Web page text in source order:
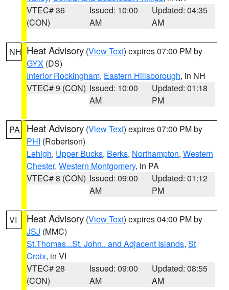
VTEC# 36
(CON)
Issued: 10:00
AM
Updated: 04:35
AM
NH Heat Advisory (View Text) expires 07:00 PM by
GYX (DS)
Interior Rockingham, Eastern Hillsborough, in NH
VTEC# 9 (CON) Issued: 10:00
AM
Updated: 01:18
PM
PA Heat Advisory (View Text) expires 07:00 PM by
PHI (Robertson)
Lehigh, Upper Bucks, Berks, Northampton, Western
Chester, Western Montgomery, in PA
VTEC# 8 (CON) Issued: 09:00
AM
Updated: 01:12
PM
VI Heat Advisory (View Text) expires 04:00 PM by
JSJ (MMC)
St.Thomas...St. John.. and Adjacent Islands, St
Croix, in VI
VTEC# 28
(CON)
Issued: 09:00
AM
Updated: 08:55
AM